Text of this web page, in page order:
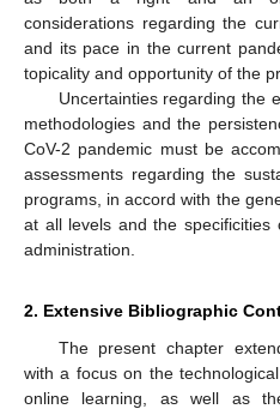
considerations regarding the
and its pace in the current
topicality and opportunity of the
Uncertainties regarding the
methodologies and the
CoV-2 pandemic must be
assessments regarding the
programs, in accord with the
at all levels and the
administration.
2. Extensive Bibliographic
The present chapter
with a focus on the
online learning, as well as